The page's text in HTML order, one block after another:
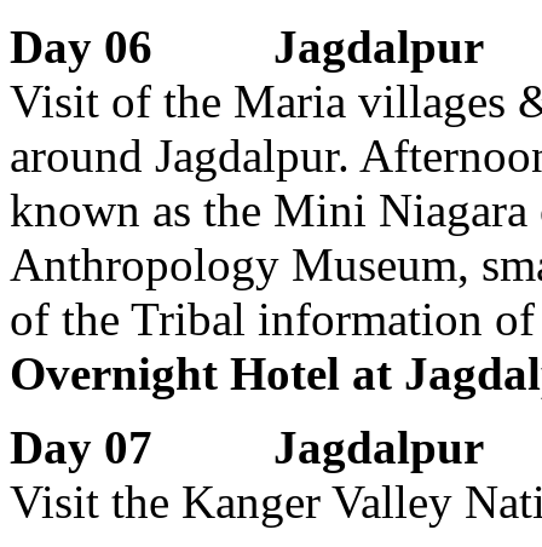
Day 06 Jagdalpur
Visit of the Maria villages
around Jagdalpur.
known as the Mini
Anthropology Museum,
of the Tribal information of
Overnight Hotel at
Day 07 Jagdalpur
Visit the Kanger Valley